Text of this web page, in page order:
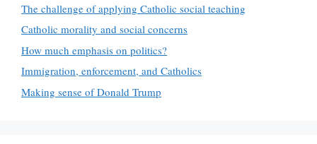
The challenge of applying Catholic social teaching
Catholic morality and social concerns
How much emphasis on politics?
Immigration, enforcement, and Catholics
Making sense of Donald Trump